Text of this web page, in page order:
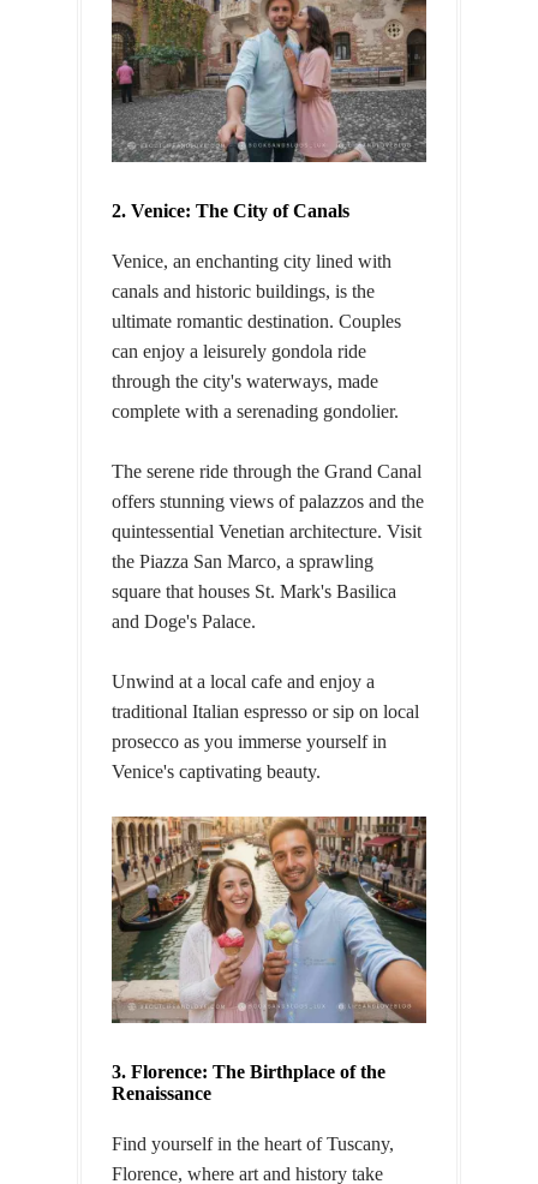
2. Venice: The City of Canals
Venice, an enchanting city lined with
canals and historic buildings, is the
ultimate romantic destination. Couples
can enjoy a leisurely gondola ride
through the city's waterways, made
complete with a serenading gondolier.
The serene ride through the Grand Canal
offers stunning views of palazzos and the
quintessential Venetian architecture. Visit
the Piazza San Marco, a sprawling
square that houses St. Mark's Basilica
and Doge's Palace.
Unwind at a local cafe and enjoy a
traditional Italian espresso or sip on local
prosecco as you immerse yourself in
Venice's captivating beauty.
3. Florence: The Birthplace of the
Renaissance
Find yourself in the heart of Tuscany,
Florence, where art and history take